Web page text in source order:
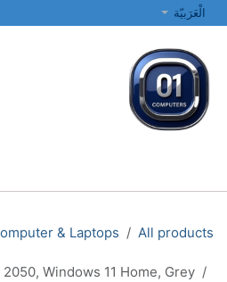
تخطي للذهاب إلى المحتوى
الْعَرَبيّة
All products
& Laptops
Windows 11 Home, Grey